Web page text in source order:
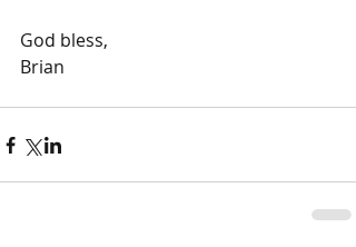
God bless,
Brian